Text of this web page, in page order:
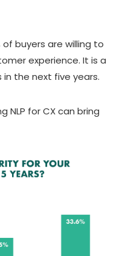
buyers are willing to
experience. It is a
the next five years.
NLP for CX can bring